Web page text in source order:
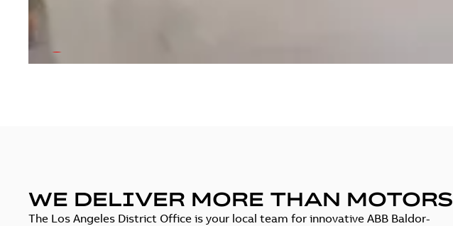
WE DELIVER MORE THAN MOTORS
The Los Angeles District Office is your local team for innovative ABB Baldor-